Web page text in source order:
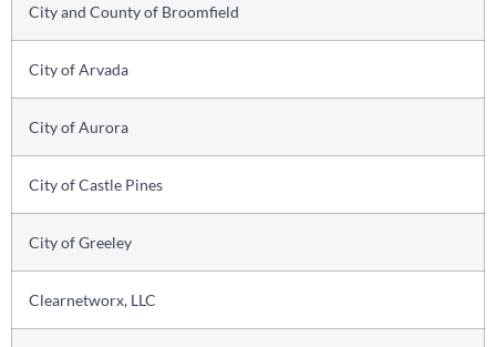
City and County of Broomfield
City of Arvada
City of Aurora
City of Castle Pines
City of Greeley
Clearnetworx, LLC